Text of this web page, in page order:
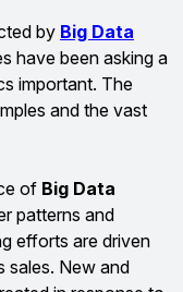
by Big Data
have been asking a
important. The
and the vast
of Big Data
patterns and
efforts are driven
sales. New and